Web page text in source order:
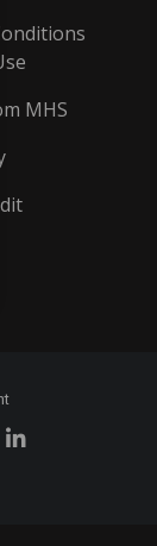
MHS